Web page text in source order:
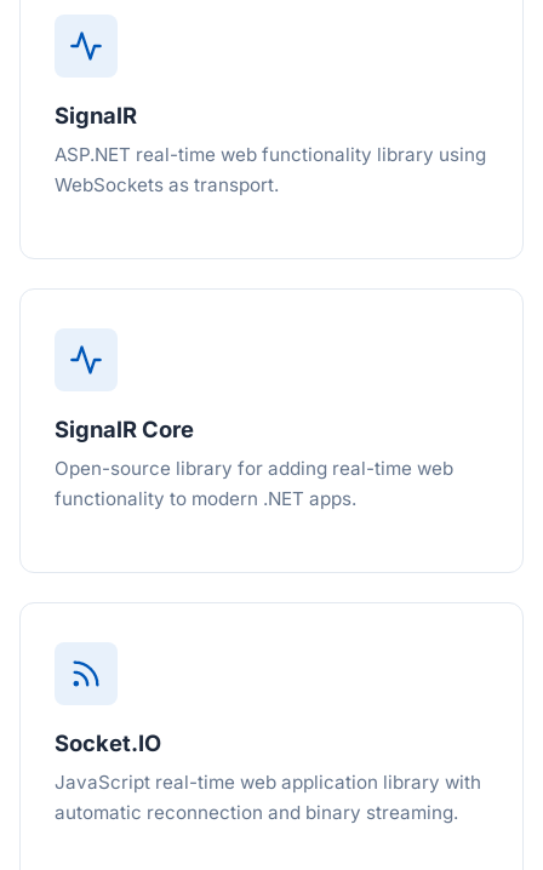
SignalR
ASP.NET real-time web functionality library using
WebSockets as transport.
SignalR Core
Open-source library for adding real-time web
functionality to modern .NET apps.
Socket.IO
JavaScript real-time web application library with
automatic reconnection and binary streaming.